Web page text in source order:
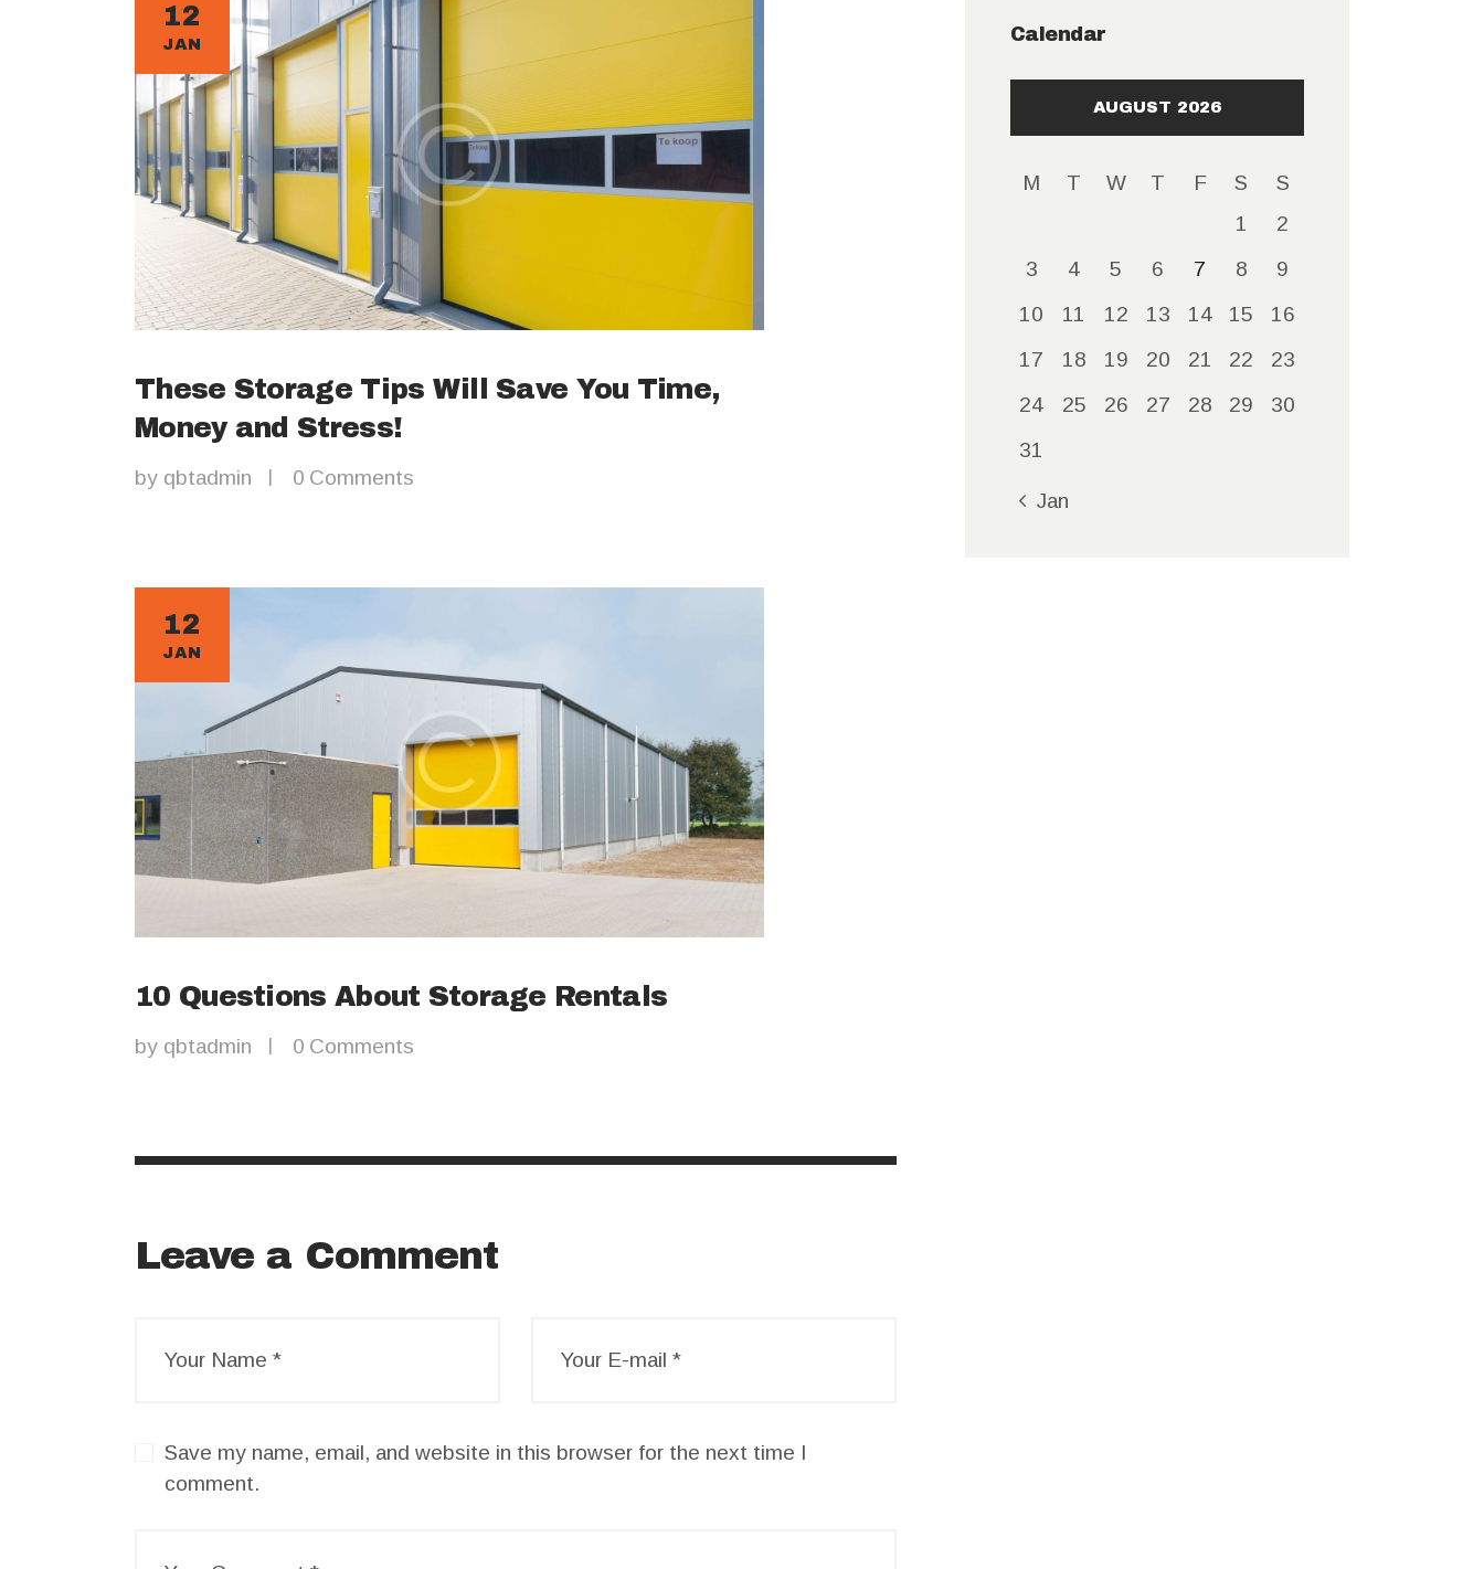
12
JAN
These Storage Tips Will Save You Time,
Money and Stress!
by qbtadmin 0 Comments
12
JAN
10 Questions About Storage Rentals
by qbtadmin 0 Comments
Leave a Comment
Save my name, email, and website in this browser for the next time I
comment.
Calendar
AUGUST 2026
M T W T F S
S
1
2
3
4 5 6 7 8
9
10
11 12 13 14 15
16
17
18 19 20 21 22
23
24
25 26 27 28 29
30
31
« Jan